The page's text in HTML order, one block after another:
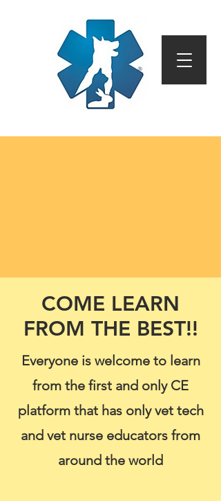
COME LEARN
FROM THE BEST!!
Everyone is welcome to learn
from the first and only CE
platform that has only vet tech
and vet nurse educators from
around the world